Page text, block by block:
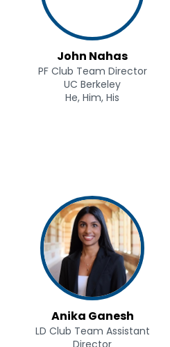
John Nahas
PF Club Team Director
UC Berkeley
He, Him, His
Anika Ganesh
LD Club Team Assistant